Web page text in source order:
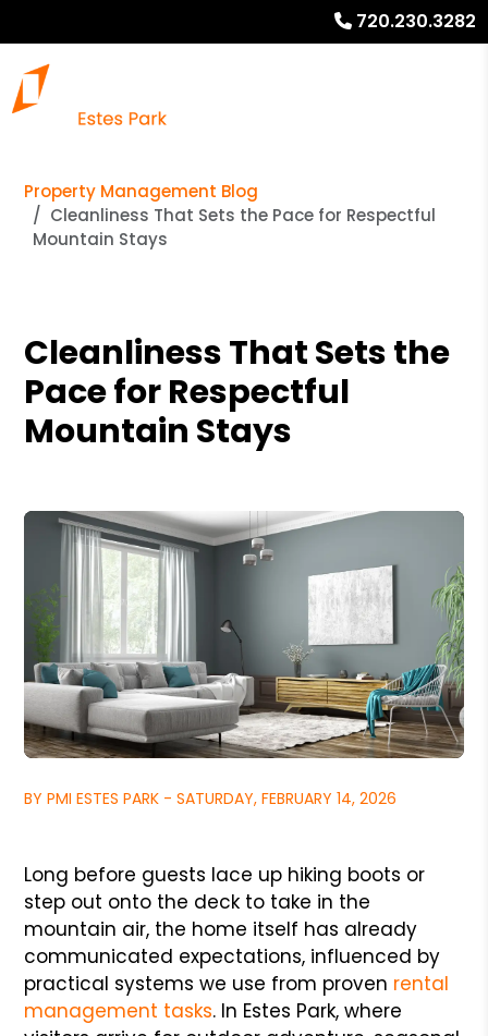
720.230.3282
Property Management Blog
Cleanliness That Sets the Pace for Respectful
Mountain Stays
Cleanliness That Sets the
Pace for Respectful
Mountain Stays
BY PMI ESTES PARK - SATURDAY, FEBRUARY 14, 2026
Long before guests lace up hiking boots or
step out onto the deck to take in the
mountain air, the home itself has already
communicated expectations, influenced by
practical systems we use from proven rental
management tasks. In Estes Park, where